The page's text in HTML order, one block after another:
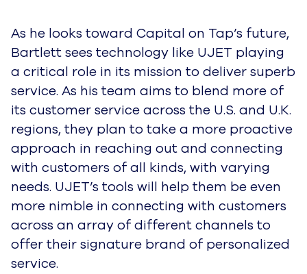
As he looks toward Capital on Tap’s future,
Bartlett sees technology like UJET playing
a critical role in its mission to deliver superb
service. As his team aims to blend more of
its customer service across the U.S. and U.K.
regions, they plan to take a more proactive
approach in reaching out and connecting
with customers of all kinds, with varying
needs. UJET’s tools will help them be even
more nimble in connecting with customers
across an array of different channels to
offer their signature brand of personalized
service.